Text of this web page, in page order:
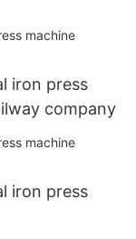
iron press
company
iron press